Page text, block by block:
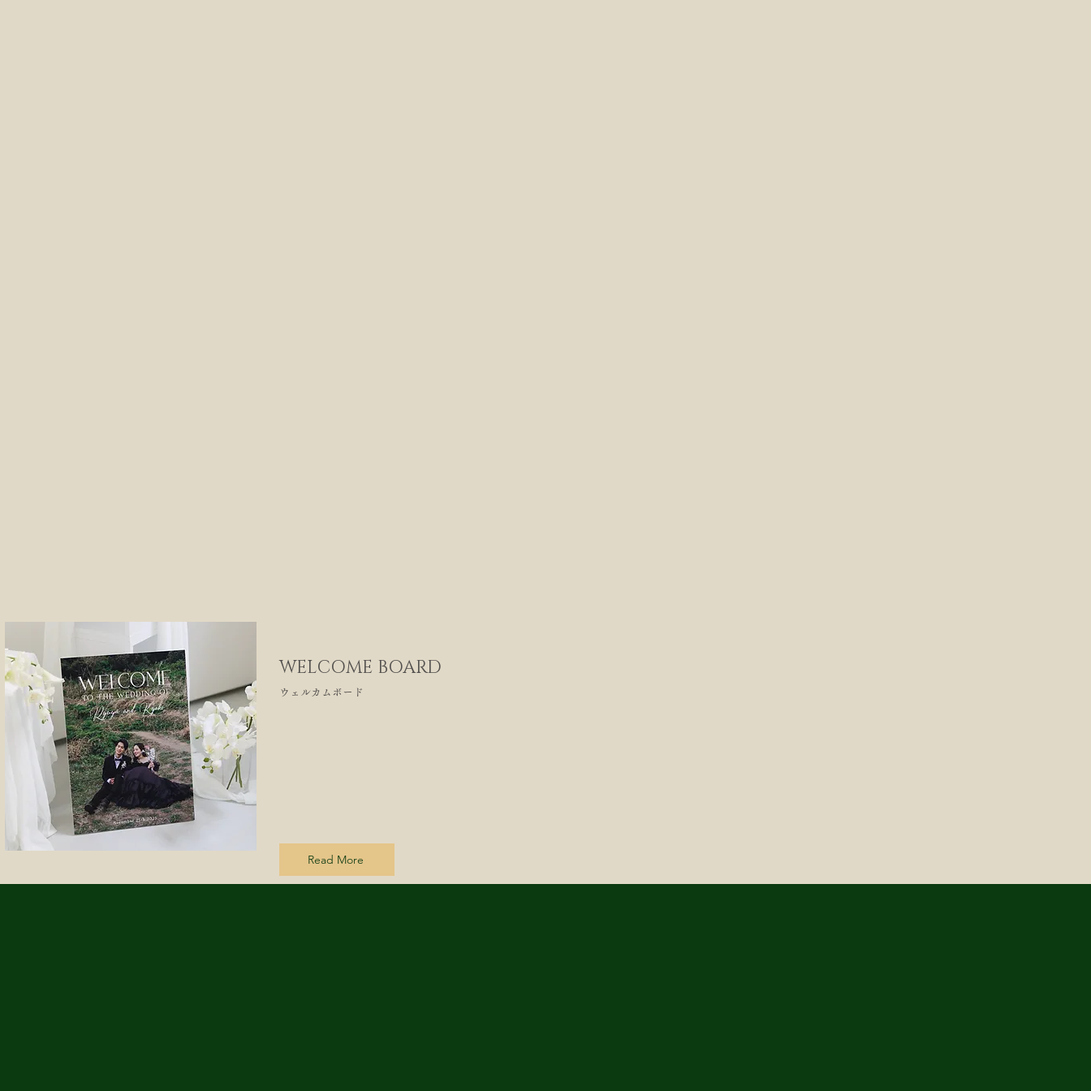
WELCOME BOARD
ウェルカムボード
Read More